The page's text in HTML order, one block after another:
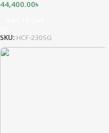
44,400.00৳
SKU: HCF-230SG